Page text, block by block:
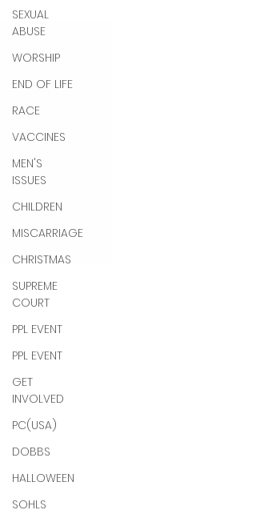
SEXUAL
ABUSE
WORSHIP
END OF LIFE
RACE
VACCINES
MEN'S
ISSUES
CHILDREN
MISCARRIAGE
CHRISTMAS
SUPREME
COURT
PPL EVENT
PPL EVENT
GET
INVOLVED
PC(USA)
DOBBS
HALLOWEEN
SOHLS